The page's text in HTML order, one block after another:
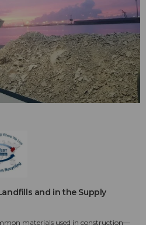
and in the Supply
materials used in construction—